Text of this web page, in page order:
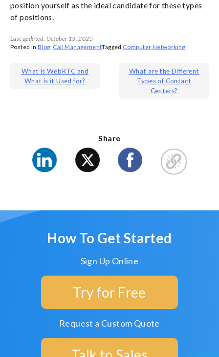
position yourself as the ideal candidate for these types
of positions.
Last updated: October 13, 2025
Posted in Blog, Call ManagementTagged Computer Networking
Post
navigation
What is WebRTC and
What is it Used for?
What are the Different
Types of Contact
Centers?
Share
How To Get Started
Sign Up Online
Try for Free
Request a Custom Quote